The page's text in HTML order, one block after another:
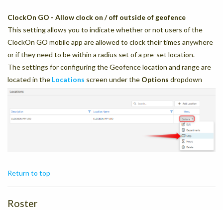
ClockOn GO - Allow clock on / off outside of geofence
This setting allows you to indicate whether or not users of the
ClockOn GO mobile app are allowed to clock their times anywhere
or if they need to be within a radius set of a pre-set location.
The settings for configuring the Geofence location and range are
located in the Locations screen under the Options dropdown
Return to top
Roster